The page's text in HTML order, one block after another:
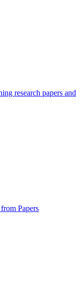
research papers and
Papers